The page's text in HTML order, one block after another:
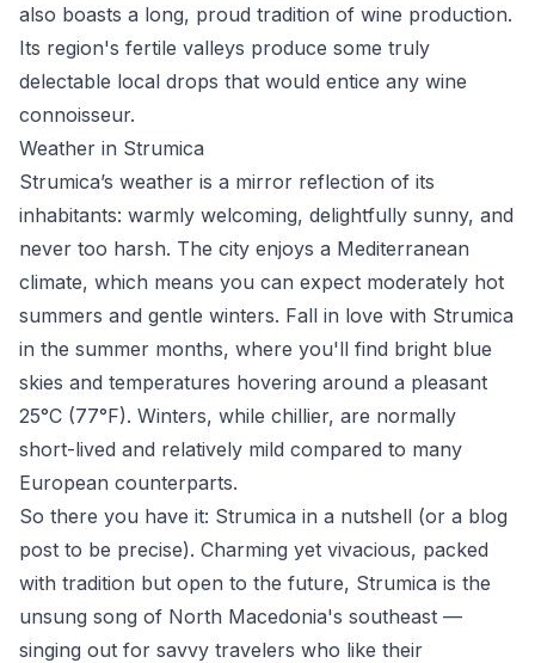
also boasts a long, proud tradition of wine production.
Its region's fertile valleys produce some truly
delectable local drops that would entice any wine
connoisseur.
Weather in Strumica
Strumica’s weather is a mirror reflection of its
inhabitants: warmly welcoming, delightfully sunny, and
never too harsh. The city enjoys a Mediterranean
climate, which means you can expect moderately hot
summers and gentle winters. Fall in love with Strumica
in the summer months, where you'll find bright blue
skies and temperatures hovering around a pleasant
25°C (77°F). Winters, while chillier, are normally
short-lived and relatively mild compared to many
European counterparts.
So there you have it: Strumica in a nutshell (or a blog
post to be precise). Charming yet vivacious, packed
with tradition but open to the future, Strumica is the
unsung song of North Macedonia's southeast —
singing out for savvy travelers who like their